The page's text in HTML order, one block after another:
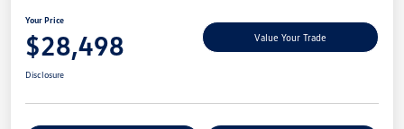
Your Price
$28,498 Value Your Trade
Disclosure